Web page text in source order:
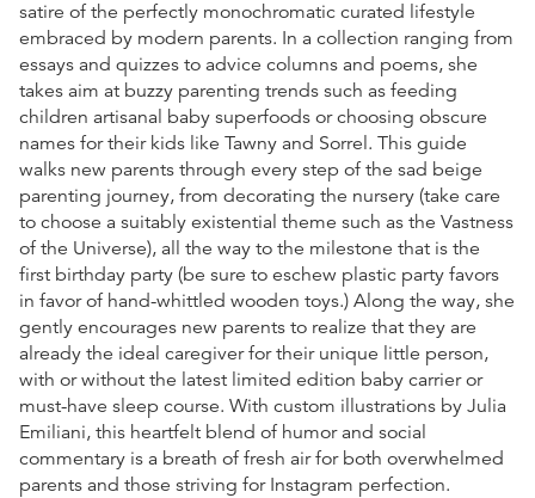
satire of the perfectly monochromatic curated lifestyle
embraced by modern parents. In a collection ranging from
essays and quizzes to advice columns and poems, she
takes aim at buzzy parenting trends such as feeding
children artisanal baby superfoods or choosing obscure
names for their kids like Tawny and Sorrel. This guide
walks new parents through every step of the sad beige
parenting journey, from decorating the nursery (take care
to choose a suitably existential theme such as the Vastness
of the Universe), all the way to the milestone that is the
first birthday party (be sure to eschew plastic party favors
in favor of hand-whittled wooden toys.) Along the way, she
gently encourages new parents to realize that they are
already the ideal caregiver for their unique little person,
with or without the latest limited edition baby carrier or
must-have sleep course. With custom illustrations by Julia
Emiliani, this heartfelt blend of humor and social
commentary is a breath of fresh air for both overwhelmed
parents and those striving for Instagram perfection.